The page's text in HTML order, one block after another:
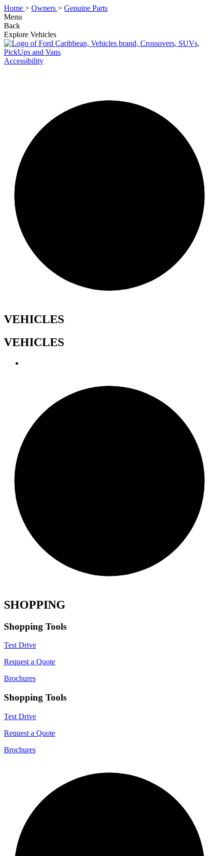
Home > Owners > Genuine Parts
Menu
Back
Explore Vehicles
Accessibility
VEHICLES
VEHICLES
SHOPPING
Shopping Tools
Test Drive
Request a Quote
Brochures
Shopping Tools
Test Drive
Request a Quote
Brochures